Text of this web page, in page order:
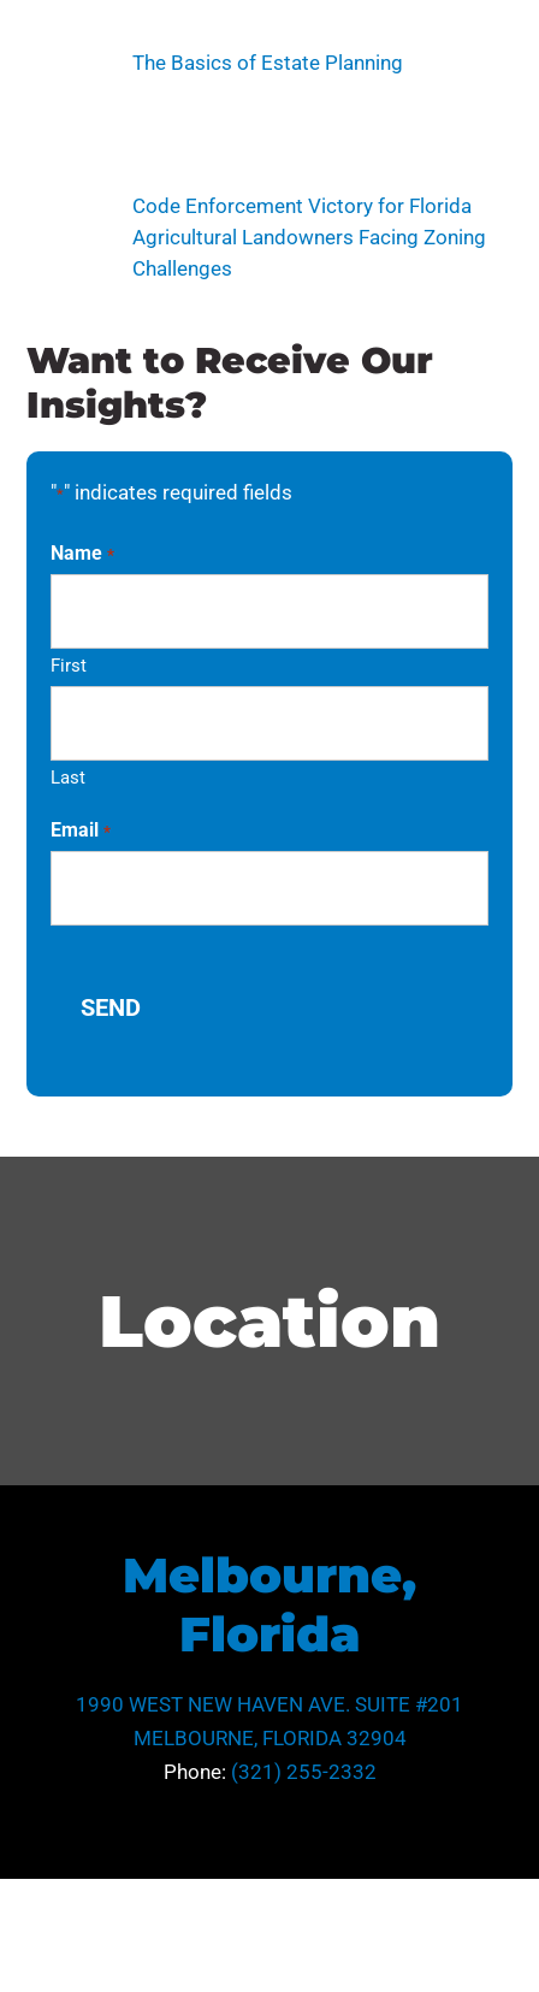
The Basics of Estate Planning
Code Enforcement Victory for Florida
Agricultural Landowners Facing Zoning
Challenges
Want to Receive Our
Insights?
"*" indicates required fields
Name *
First
Last
Email *
Location
Melbourne,
Florida
1990 WEST NEW HAVEN AVE. SUITE #201
MELBOURNE, FLORIDA 32904
Phone: (321) 255-2332